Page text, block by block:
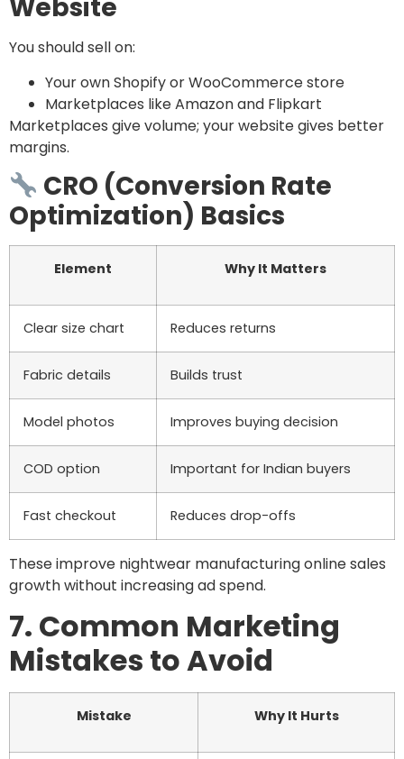
Website
You should sell on:
Your own Shopify or WooCommerce store
Marketplaces like Amazon and Flipkart
Marketplaces give volume; your website gives better
margins.
CRO (Conversion Rate
Optimization) Basics
Element Why It Matters
Clear size chart Reduces returns
Fabric details Builds trust
Model photos Improves buying decision
COD option Important for Indian buyers
Fast checkout Reduces drop-offs
These improve nightwear manufacturing online sales
growth without increasing ad spend.
7. Common Marketing
Mistakes to Avoid
Mistake Why It Hurts